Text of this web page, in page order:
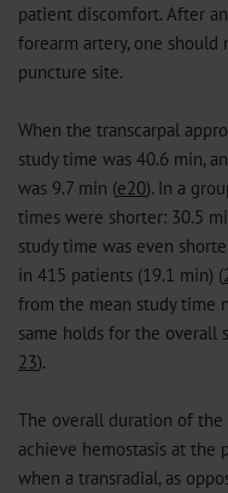
patient discomfort. After
forearm artery, one
puncture site.
When the transcarpal
study time was 40.6 min,
was 9.7 min (e20). In a
times were shorter: 30.5
study time was even
in 415 patients (19.1 min) (
from the mean study time
same holds for the overall
23).
The overall duration of
achieve hemostasis at the
when a transradial, as